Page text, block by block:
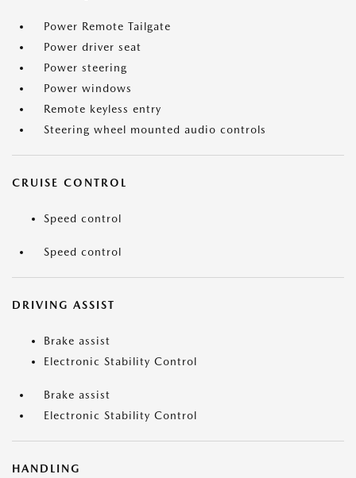
Power Remote Tailgate
Power driver seat
Power steering
Power windows
Remote keyless entry
Steering wheel mounted audio controls
CRUISE CONTROL
Speed control
Speed control
DRIVING ASSIST
Brake assist
Electronic Stability Control
Brake assist
Electronic Stability Control
HANDLING